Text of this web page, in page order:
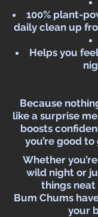
100% plant-
daily clean up
Helps you
Because
like a surprise
boosts
you’re good
Whether
wild night or
things neat
Bum Chums
your